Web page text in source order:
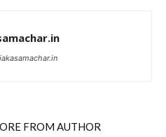
FROM AUTHOR